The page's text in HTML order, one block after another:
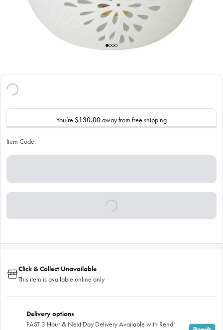
You’re $130.00away from free shipping
Item Code:
Click & Collect Unavailable
This item is available online only
Delivery options
FAST 3 Hour & Next Day Delivery Available with Rendr